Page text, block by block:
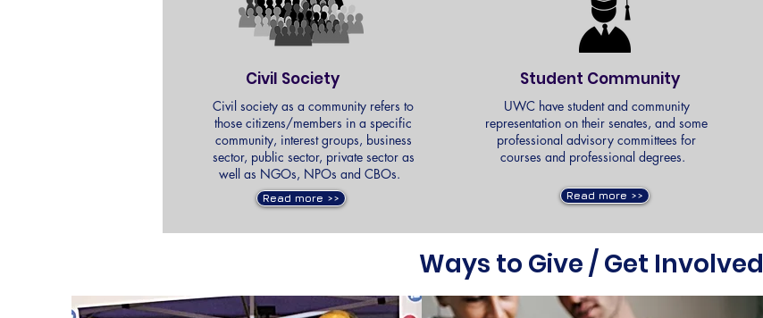
Civil society as a community refers to
those citizens/members in a specific
community, interest groups, business
sector, public sector, private sector as
well as NGOs, NPOs and CBOs.
Read more >>
Student Community
Read more >>
UWC have student and community
representation on their senates, and some
professional advisory committees for
courses and professional degrees.
Civil Society
Ways to Give / Get Involved